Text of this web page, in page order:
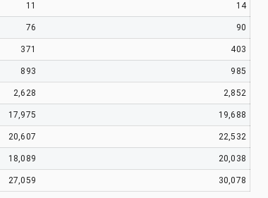
11 14
76 90
371 403
893 985
2,628 2,852
17,975 19,688
20,607 22,532
18,089 20,038
27,059 30,078